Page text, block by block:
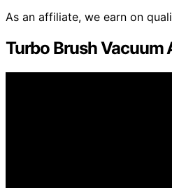
As an affiliate, we earn on
Turbo Brush Vacuum